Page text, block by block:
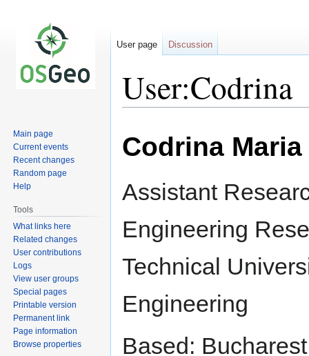
User:Codrina
to
navigation
to
search
Codrina
Assistant
Engineering
Technical
Engineering
Based:
User page Discussion
Main page
Current events
Recent changes
Random page
Help
Tools
What links here
Related changes
User contributions
Logs
View user groups
Special pages
Printable version
Permanent link
Page information
Browse properties